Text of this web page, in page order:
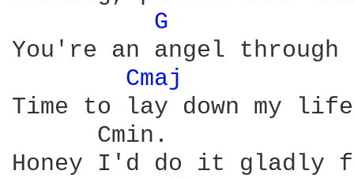
G
You're an angel through
Cmaj
Time to lay down my life
Cmin.
Honey I'd do it gladly